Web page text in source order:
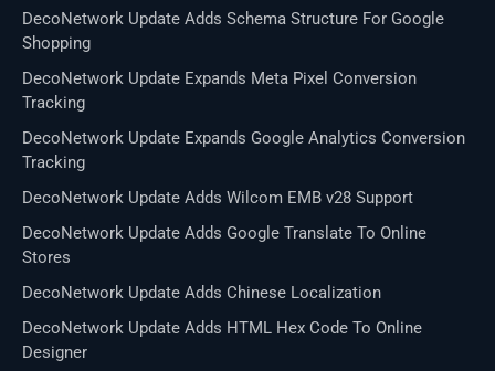
DecoNetwork Update Adds Schema Structure For Google
Shopping
DecoNetwork Update Expands Meta Pixel Conversion
Tracking
DecoNetwork Update Expands Google Analytics Conversion
Tracking
DecoNetwork Update Adds Wilcom EMB v28 Support
DecoNetwork Update Adds Google Translate To Online
Stores
DecoNetwork Update Adds Chinese Localization
DecoNetwork Update Adds HTML Hex Code To Online
Designer